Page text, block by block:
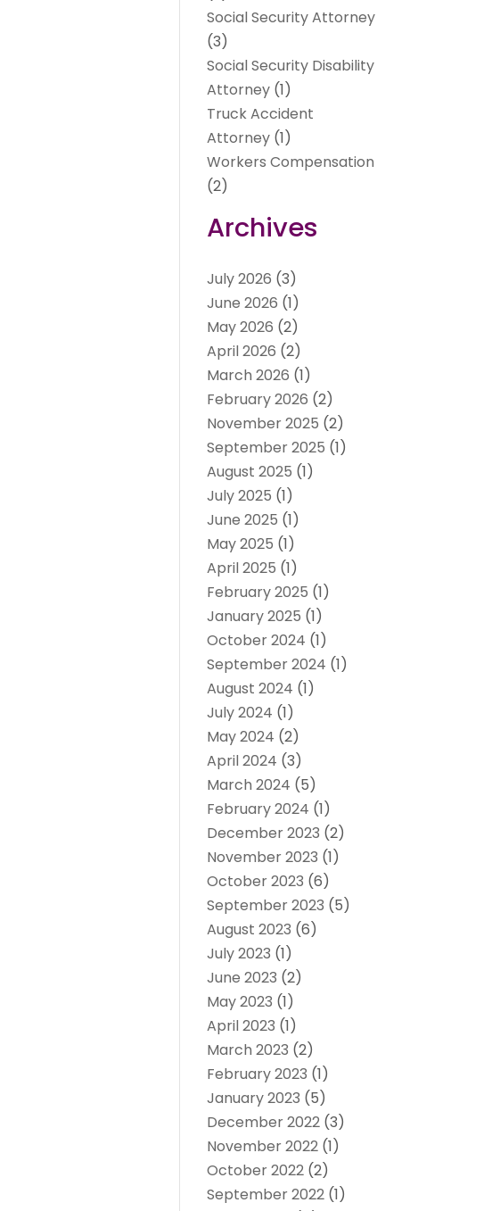
Social Security Attorney
(3)
Social Security Disability
Attorney (1)
Truck Accident
Attorney (1)
Workers Compensation
(2)
Archives
July 2026 (3)
June 2026 (1)
May 2026 (2)
April 2026 (2)
March 2026 (1)
February 2026 (2)
November 2025 (2)
September 2025 (1)
August 2025 (1)
July 2025 (1)
June 2025 (1)
May 2025 (1)
April 2025 (1)
February 2025 (1)
January 2025 (1)
October 2024 (1)
September 2024 (1)
August 2024 (1)
July 2024 (1)
May 2024 (2)
April 2024 (3)
March 2024 (5)
February 2024 (1)
December 2023 (2)
November 2023 (1)
October 2023 (6)
September 2023 (5)
August 2023 (6)
July 2023 (1)
June 2023 (2)
May 2023 (1)
April 2023 (1)
March 2023 (2)
February 2023 (1)
January 2023 (5)
December 2022 (3)
November 2022 (1)
October 2022 (2)
September 2022 (1)